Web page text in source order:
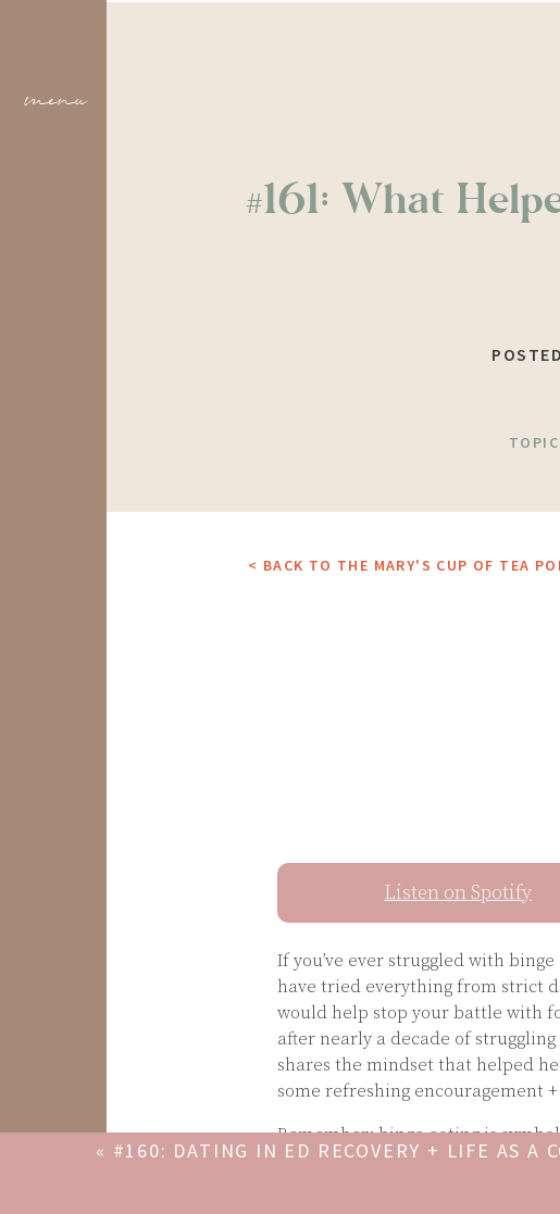
menu
#161: What
Listen on Spotify
If you’ve ever struggled with
have tried everything from strict
would help stop your battle with
after nearly a decade of
shares the mindset that helped
some refreshing encouragement
Remember: binge eating is
energy around food translates
< BACK TO THE MARY'S CUP OF TEA
« #160: DATING IN ED RECOVERY + LIFE AS A